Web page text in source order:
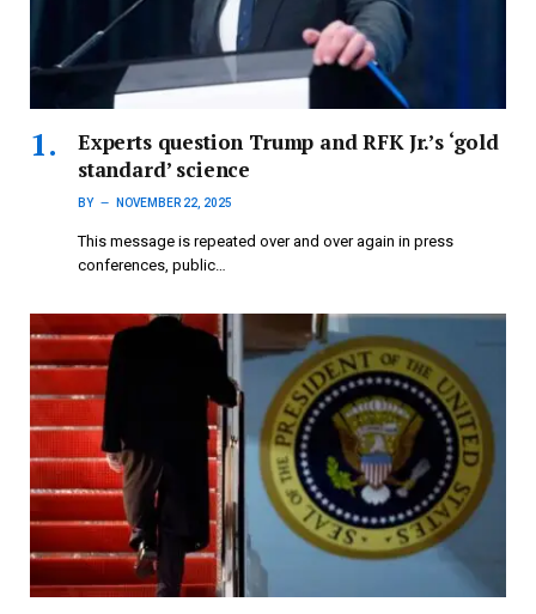
Experts question Trump and RFK Jr.’s ‘gold
standard’ science
BY NOVEMBER 22, 2025
This message is repeated over and over again in press
conferences, public…